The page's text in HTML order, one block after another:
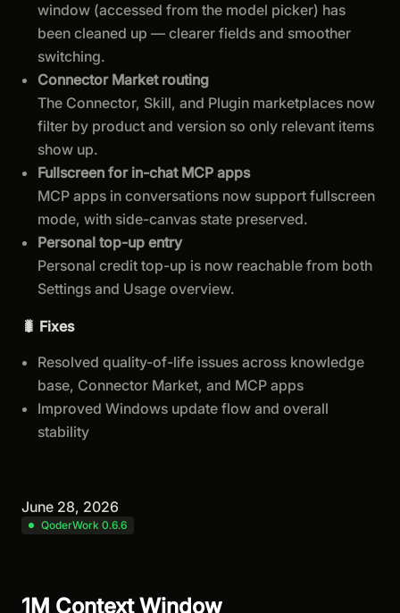
window (accessed from the model picker) has
been cleaned up — clearer fields and smoother
switching.
Connector Market routing
The Connector, Skill, and Plugin marketplaces now
filter by product and version so only relevant items
show up.
Fullscreen for in-chat MCP apps
MCP apps in conversations now support fullscreen
mode, with side-canvas state preserved.
Personal top-up entry
Personal credit top-up is now reachable from both
Settings and Usage overview.
🐛 Fixes
Resolved quality-of-life issues across knowledge
base, Connector Market, and MCP apps
Improved Windows update flow and overall
stability
June 28, 2026
QoderWork 0.6.6
1M Context Window